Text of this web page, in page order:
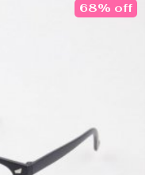
68% off